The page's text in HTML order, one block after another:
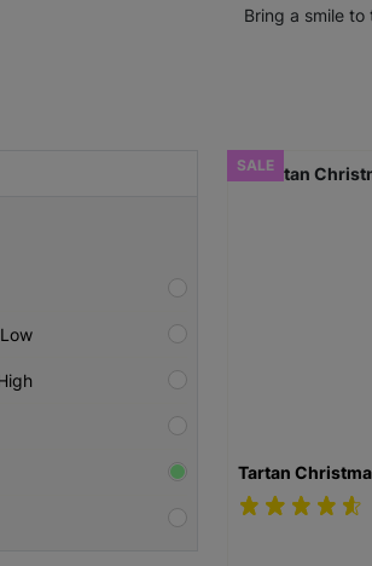
Bring a smile
SALE
Tartan